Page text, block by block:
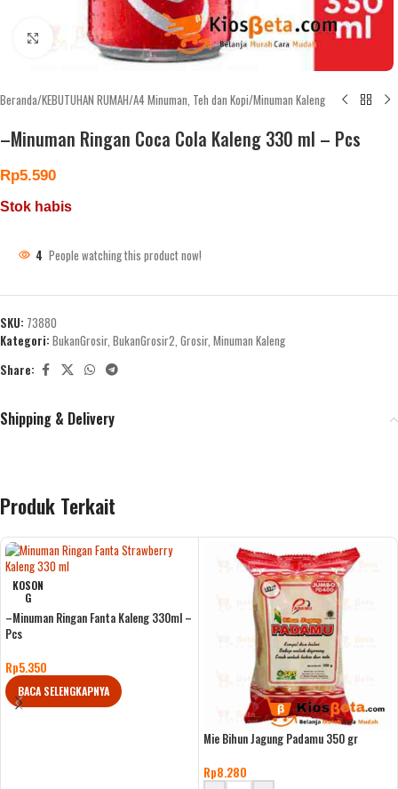
Click to enlarge
Beranda/KEBUTUHAN RUMAH/A4 Minuman, Teh dan Kopi/Minuman Kaleng
–Minuman Ringan Coca Cola Kaleng 330 ml – Pcs
Rp5.590
Stok habis
4 People watching this product now!
SKU: 73880
Kategori: BukanGrosir, BukanGrosir2, Grosir, Minuman Kaleng
Share:
Shipping & Delivery
Produk Terkait
KOSON
G
–Minuman Ringan Fanta Kaleng 330ml –
Pcs
Rp5.350
BACA SELENGKAPNYA
Mie Bihun Jagung Padamu 350 gr
Rp8.280